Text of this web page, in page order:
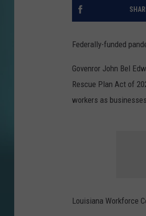
Federally-funded
Govenror John Bel
Rescue Plan Act of
workers as
Louisiana Workforce